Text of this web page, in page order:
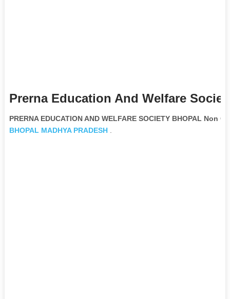
Prerna Education And Welfare
PRERNA EDUCATION AND WELFARE SOCIETY BHOPAL Non
BHOPAL MADHYA PRADESH.